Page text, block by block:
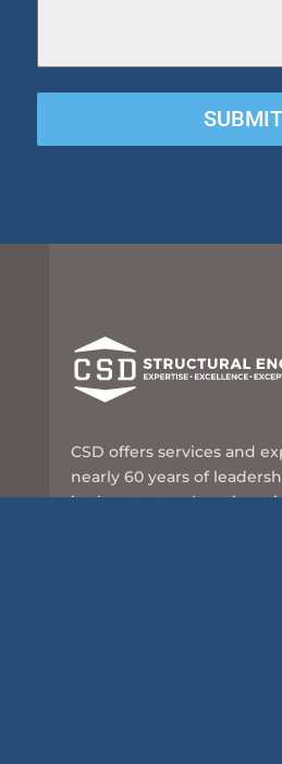
SUBMIT
CSD offers services and
nearly 60 years of
in the structural